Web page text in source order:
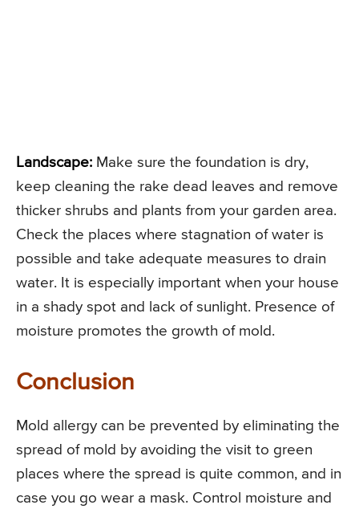
Landscape: Make sure the foundation is dry,
keep cleaning the rake dead leaves and remove
thicker shrubs and plants from your garden area.
Check the places where stagnation of water is
possible and take adequate measures to drain
water. It is especially important when your house
in a shady spot and lack of sunlight. Presence of
moisture promotes the growth of mold.
Conclusion
Mold allergy can be prevented by eliminating the
spread of mold by avoiding the visit to green
places where the spread is quite common, and in
case you go wear a mask. Control moisture and